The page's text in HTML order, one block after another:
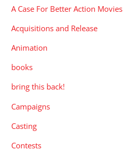
A Case For Better Action Movies
Acquisitions and Release
Animation
books
bring this back!
Campaigns
Casting
Contests